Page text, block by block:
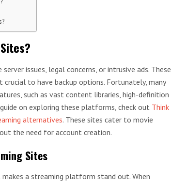
issues, legal concerns, or intrusive ads. These
crucial to have backup options. Fortunately, many
such as vast content libraries, high-definition
on exploring these platforms, check out Think
alternatives. These sites cater to movie
the need for account creation.
Sites
a streaming platform stand out. When